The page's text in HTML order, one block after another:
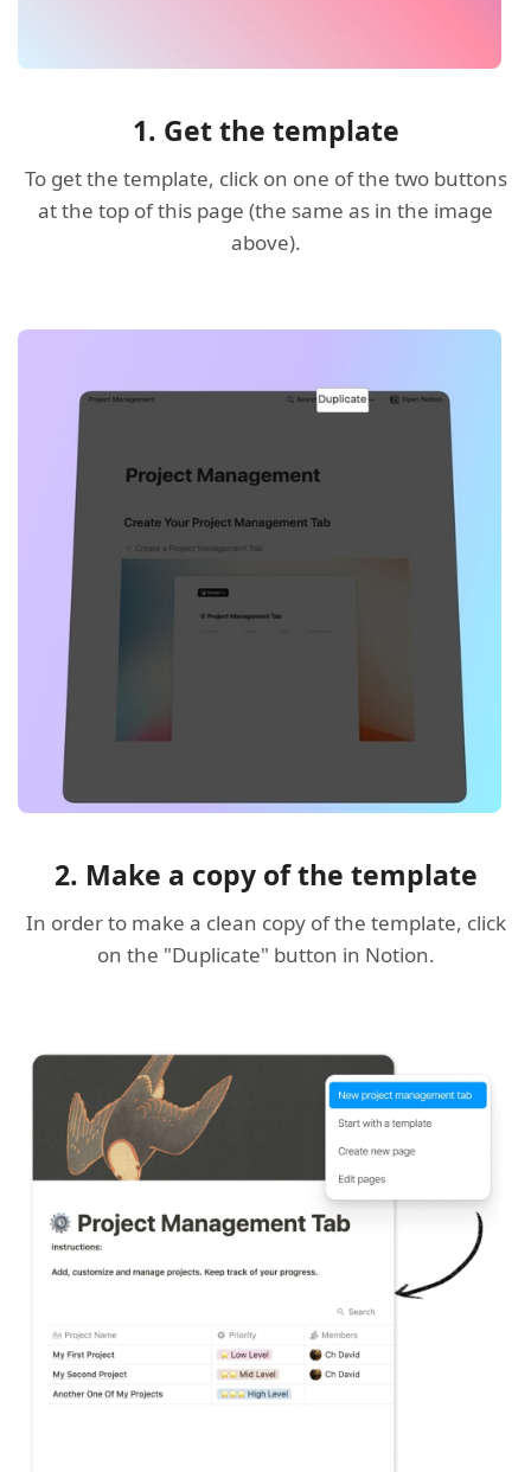
1. Get the template
To get the template, click on one of the two buttons
at the top of this page (the same as in the image
above).
2. Make a copy of the template
In order to make a clean copy of the template, click
on the "Duplicate" button in Notion.